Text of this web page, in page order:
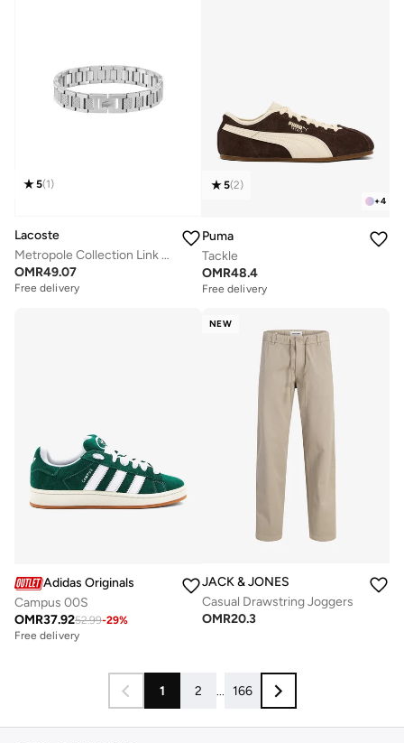
5(1)
Lacoste
Metropole Collection Link Bracelet For Men In Stainless Steel Embellished With Petit Piqué Pattern - 2040117
OMR49.07
Free delivery
+4
5(2)
Puma
Tackle
OMR48.4
Free delivery
Adidas Originals
Campus 00S
OMR37.9252.99-29%
Free delivery
NEW
JACK & JONES
Casual Drawstring Joggers
OMR20.3
1 2 ... 166